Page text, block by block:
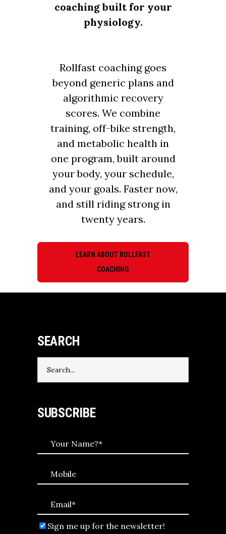
coaching built for your
physiology.
Rollfast coaching goes
beyond generic plans and
algorithmic recovery
scores. We combine
training, off-bike strength,
and metabolic health in
one program, built around
your body, your schedule,
and your goals. Faster now,
and still riding strong in
twenty years.
LEARN ABOUT ROLLFAST
COACHING
SEARCH
for:
SUBSCRIBE
Sign me up for the newsletter!